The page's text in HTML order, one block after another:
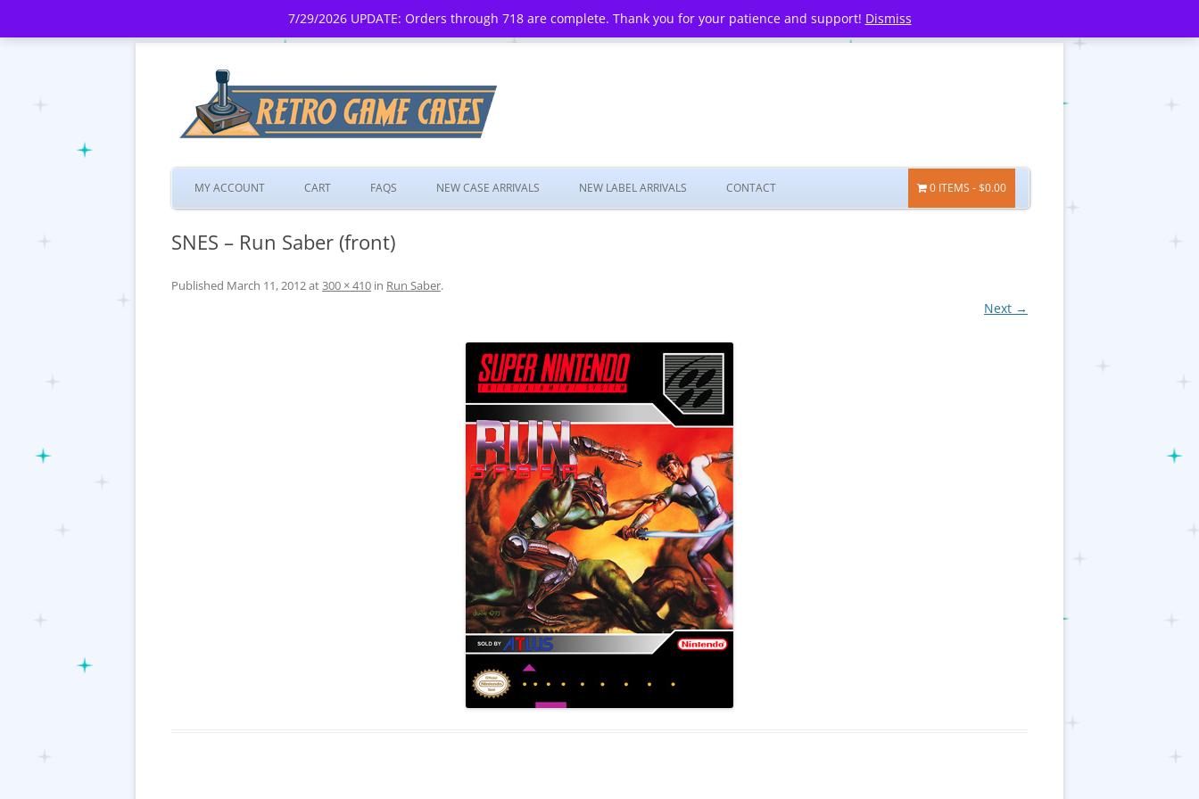
7/29/2026 UPDATE: Orders through 718 are complete. Thank you for your patience and support! Dismiss
Skip
to
MY ACCOUNT CART FAQS NEW CASE ARRIVALS NEW LABEL ARRIVALS CONTACT 0 ITEMS $0.00
SNES – Run Saber (front)
Published March 11, 2012at300 × 410 in Run Saber.
Next →